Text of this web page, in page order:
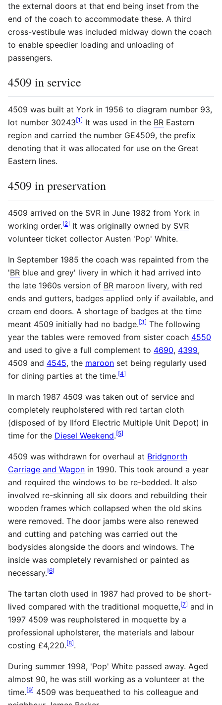
the external doors at that end being inset from the
end of the coach to accommodate these. A third
cross-vestibule was included midway down the coach
to enable speedier loading and unloading of
passengers.
4509 in service
4509 was built at York in 1956 to diagram number 93,
lot number 30243[1] It was used in the BR Eastern
region and carried the number GE4509, the prefix
denoting that it was allocated for use on the Great
Eastern lines.
4509 in preservation
4509 arrived on the SVR in June 1982 from York in
working order.[2] It was originally owned by SVR
volunteer ticket collector Austen 'Pop' White.
In September 1985 the coach was repainted from the
'BR blue and grey' livery in which it had arrived into
the late 1960s version of BR maroon livery, with red
ends and gutters, badges applied only if available, and
cream end doors. A shortage of badges at the time
meant 4509 initially had no badge.[3] The following
year the tables were removed from sister coach 4550
and used to give a full complement to 4690, 4399,
4509 and 4545, the maroon set being regularly used
for dining parties at the time.[4]
In march 1987 4509 was taken out of service and
completely reupholstered with red tartan cloth
(disposed of by Ilford Electric Multiple Unit Depot) in
time for the Diesel Weekend.[5]
4509 was withdrawn for overhaul at Bridgnorth
Carriage and Wagon in 1990. This took around a year
and required the windows to be re-bedded. It also
involved re-skinning all six doors and rebuilding their
wooden frames which collapsed when the old skins
were removed. The door jambs were also renewed
and cutting and patching was carried out the
bodysides alongside the doors and windows. The
inside was completely revarnished or painted as
necessary.[6]
The tartan cloth used in 1987 had proved to be short-
lived compared with the traditional moquette,[7] and in
1997 4509 was reupholstered in moquette by a
professional upholsterer, the materials and labour
costing £4,220.[8].
During summer 1998, 'Pop' White passed away. Aged
almost 90, he was still working as a volunteer at the
time.[9] 4509 was bequeathed to his colleague and